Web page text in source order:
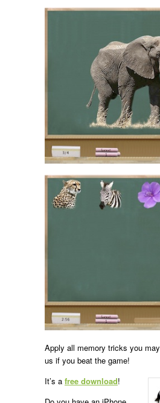
Apply all memory tricks you
us if you beat the game!
It’s a free download!